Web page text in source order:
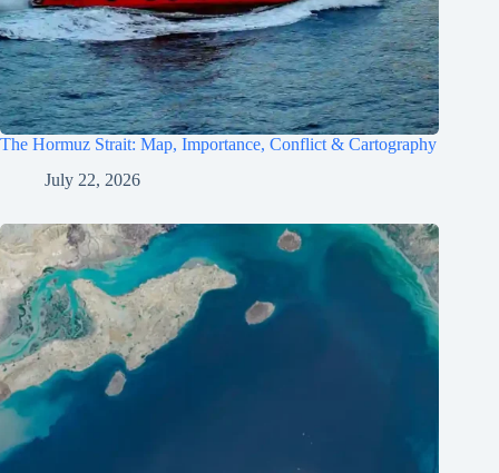
The Hormuz Strait: Map, Importance, Conflict & Cartography
July 22, 2026